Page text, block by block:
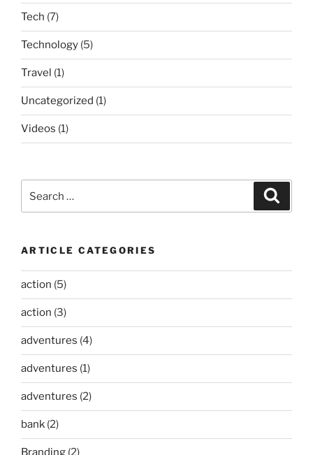
Tech (7)
Technology (5)
Travel (1)
Uncategorized (1)
Videos (1)
for:
ARTICLE CATEGORIES
action (5)
action (3)
adventures (4)
adventures (1)
adventures (2)
bank (2)
Branding (2)